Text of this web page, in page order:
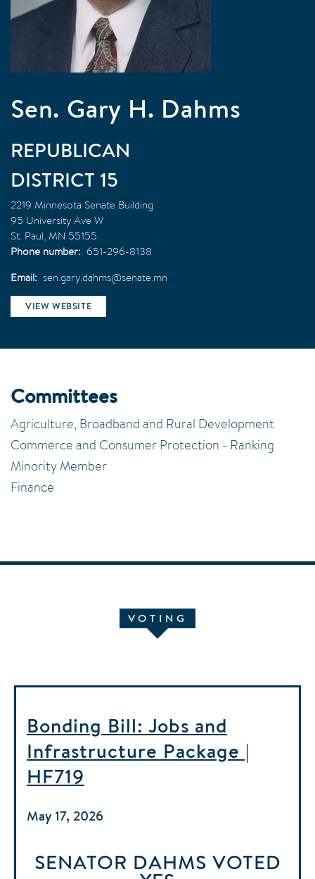
Sen. Gary H. Dahms
REPUBLICAN
15
2219 Minnesota Senate Building
95 University Ave W
St. Paul MN 55155
Phone number
651-296-8138
Email
sen.gary.dahms@senate.mn
VIEW WEBSITE
Committees
Agriculture, Broadband and Rural Development
Commerce and Consumer Protection - Ranking
Minority Member
Finance
VOTING
Bonding Bill: Jobs and
Infrastructure Package |
HF719
May 17, 2026
SENATOR DAHMS VOTED